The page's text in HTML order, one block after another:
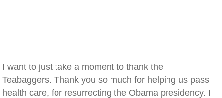
I want to just take a moment to thank the
Teabaggers. Thank you so much for helping us pass
health care, for resurrecting the Obama presidency. I